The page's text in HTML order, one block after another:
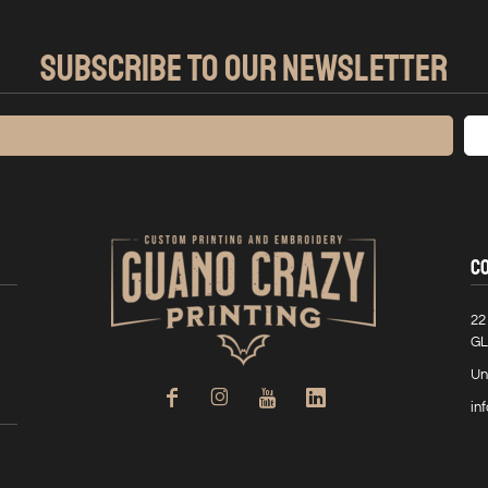
SUBSCRIBE TO OUR NEWSLETTER